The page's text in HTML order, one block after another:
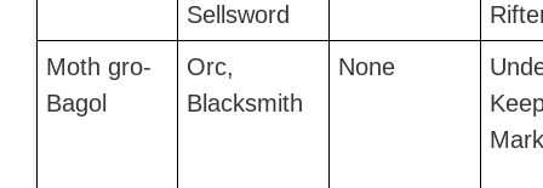
Sellsword
Moth gro-
Bagol
Orc,
Blacksmith
None